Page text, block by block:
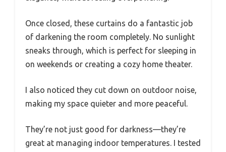
Once closed, these curtains do a fantastic job
of darkening the room completely. No sunlight
sneaks through, which is perfect for sleeping in
on weekends or creating a cozy home theater.
I also noticed they cut down on outdoor noise,
making my space quieter and more peaceful.
They’re not just good for darkness—they’re
great at managing indoor temperatures. I tested